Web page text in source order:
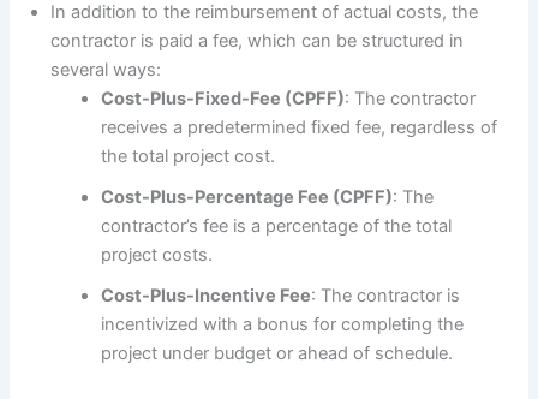
In addition to the reimbursement of actual costs, the
contractor is paid a fee, which can be structured in
several ways:
Cost-Plus-Fixed-Fee (CPFF): The contractor
receives a predetermined fixed fee, regardless of
the total project cost.
Cost-Plus-Percentage Fee (CPFF): The
contractor’s fee is a percentage of the total
project costs.
Cost-Plus-Incentive Fee: The contractor is
incentivized with a bonus for completing the
project under budget or ahead of schedule.